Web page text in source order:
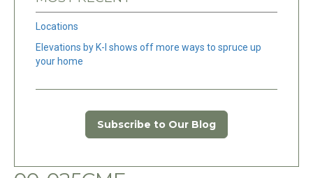
Locations
Elevations by K-I shows off more ways to spruce up
your home
Subscribe to Our Blog